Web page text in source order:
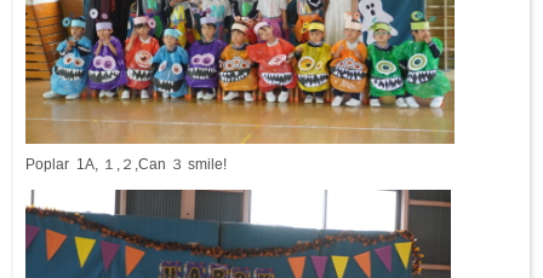
Poplar 1A, １,２,Can ３ smile!